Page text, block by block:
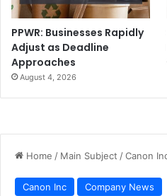
PPWR: Businesses Rapidly
Adjust as Deadline
Approaches
August 4, 2026